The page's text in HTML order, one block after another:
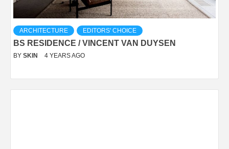
ARCHITECTURE EDITORS' CHOICE
BS RESIDENCE / VINCENT VAN DUYSEN
BY SKIN 4 YEARS AGO